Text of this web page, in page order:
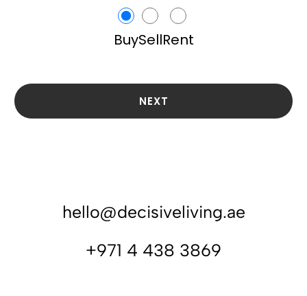
BuySellRent
NEXT
hello@decisiveliving.ae
+971 4 438 3869